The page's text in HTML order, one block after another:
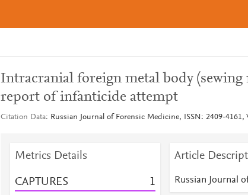
Intracranial foreign metal body (sewing
report of infanticide attempt
Citation Data Russian Journal of Forensic Medicine, ISSN: 2409-4161,
Metrics Details
CAPTURES 1
Article
Russian Journal